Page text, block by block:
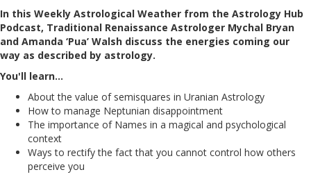
In this Weekly Astrological Weather from the Astrology Hub
Podcast, Traditional Renaissance Astrologer Mychal Bryan
and Amanda ‘Pua’ Walsh discuss the energies coming our
way as described by astrology.
You'll learn…
About the value of semisquares in Uranian Astrology
How to manage Neptunian disappointment
The importance of Names in a magical and psychological
context
Ways to rectify the fact that you cannot control how others
perceive you